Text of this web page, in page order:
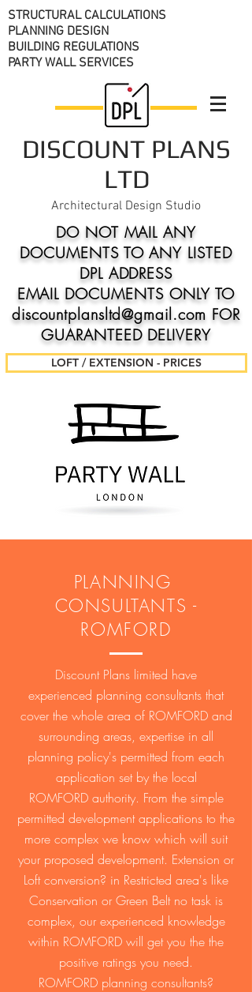
STRUCTURAL CALCULATIONS
PLANNING DESIGN
BUILDING REGULATIONS
PARTY WALL SERVICES
DISCOUNT PLANS
LTD
Architectural Design Studio
DO NOT MAIL ANY
DOCUMENTS TO ANY LISTED
DPL ADDRESS
EMAIL DOCUMENTS ONLY TO
discountplansltd@gmail.com FOR
GUARANTEED DELIVERY
LOFT / EXTENSION - PRICES
PLANNING
CONSULTANTS -
ROMFORD
Discount Plans limited have
experienced planning consultants that
cover the whole area of ROMFORD and
surrounding areas, expertise in all
planning policy's permitted from each
application set by the local
ROMFORD authority. From the simple
permitted development applications to the
more complex we know which will suit
your proposed development. Extension or
Loft conversion? in Restricted area's like
Conservation or Green Belt no task is
complex, our experienced knowledge
within ROMFORD will get you the the
positive ratings you need.
ROMFORD planning consultants?